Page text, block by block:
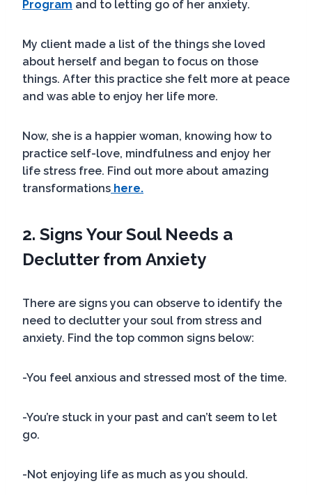
Program and to letting go of her anxiety.
My client made a list of the things she loved
about herself and began to focus on those
things. After this practice she felt more at peace
and was able to enjoy her life more.
Now, she is a happier woman, knowing how to
practice self-love, mindfulness and enjoy her
life stress free. Find out more about amazing
transformations here.
2. Signs Your Soul Needs a
Declutter from Anxiety
There are signs you can observe to identify the
need to declutter your soul from stress and
anxiety. Find the top common signs below:
-You feel anxious and stressed most of the time.
-You’re stuck in your past and can’t seem to let
go.
-Not enjoying life as much as you should.